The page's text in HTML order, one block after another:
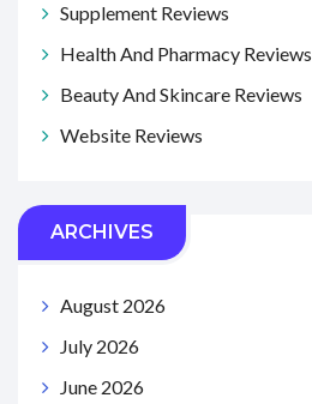
Supplement Reviews
Health And Pharmacy Reviews
Beauty And Skincare Reviews
Website Reviews
ARCHIVES
August 2026
July 2026
June 2026